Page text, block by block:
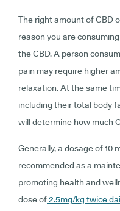
The right amount of CBD
reason you are
the CBD. A person
pain may require higher
relaxation. At the same
including their total body
will determine how much
Generally, a dosage of 10
recommended as a
promoting health and
dose of2.5mg/kg twice